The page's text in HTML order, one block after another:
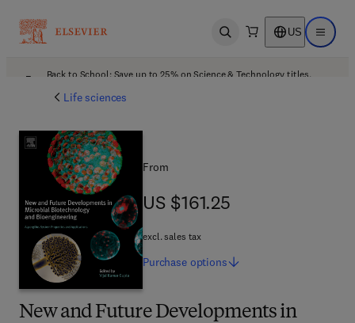
Open search US Open
Back to School: Save up to 25% on Science & Technology titles.
Life sciences
New and Future Developments in
From
US $161.25
US $161.25
excl. sales tax
Purchase options